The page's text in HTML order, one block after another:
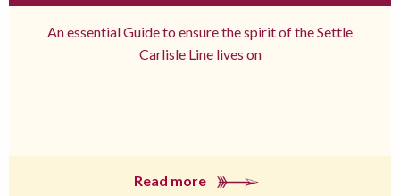
An essential Guide to ensure the spirit of the Settle
Carlisle Line lives on
Read more